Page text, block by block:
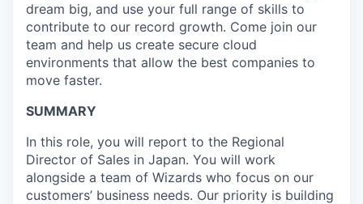
dream big, and use your full range of skills to
contribute to our record growth. Come join our
team and help us create secure cloud
environments that allow the best companies to
move faster.
SUMMARY
In this role, you will report to the Regional
Director of Sales in Japan. You will work
alongside a team of Wizards who focus on our
customers’ business needs. Our priority is building